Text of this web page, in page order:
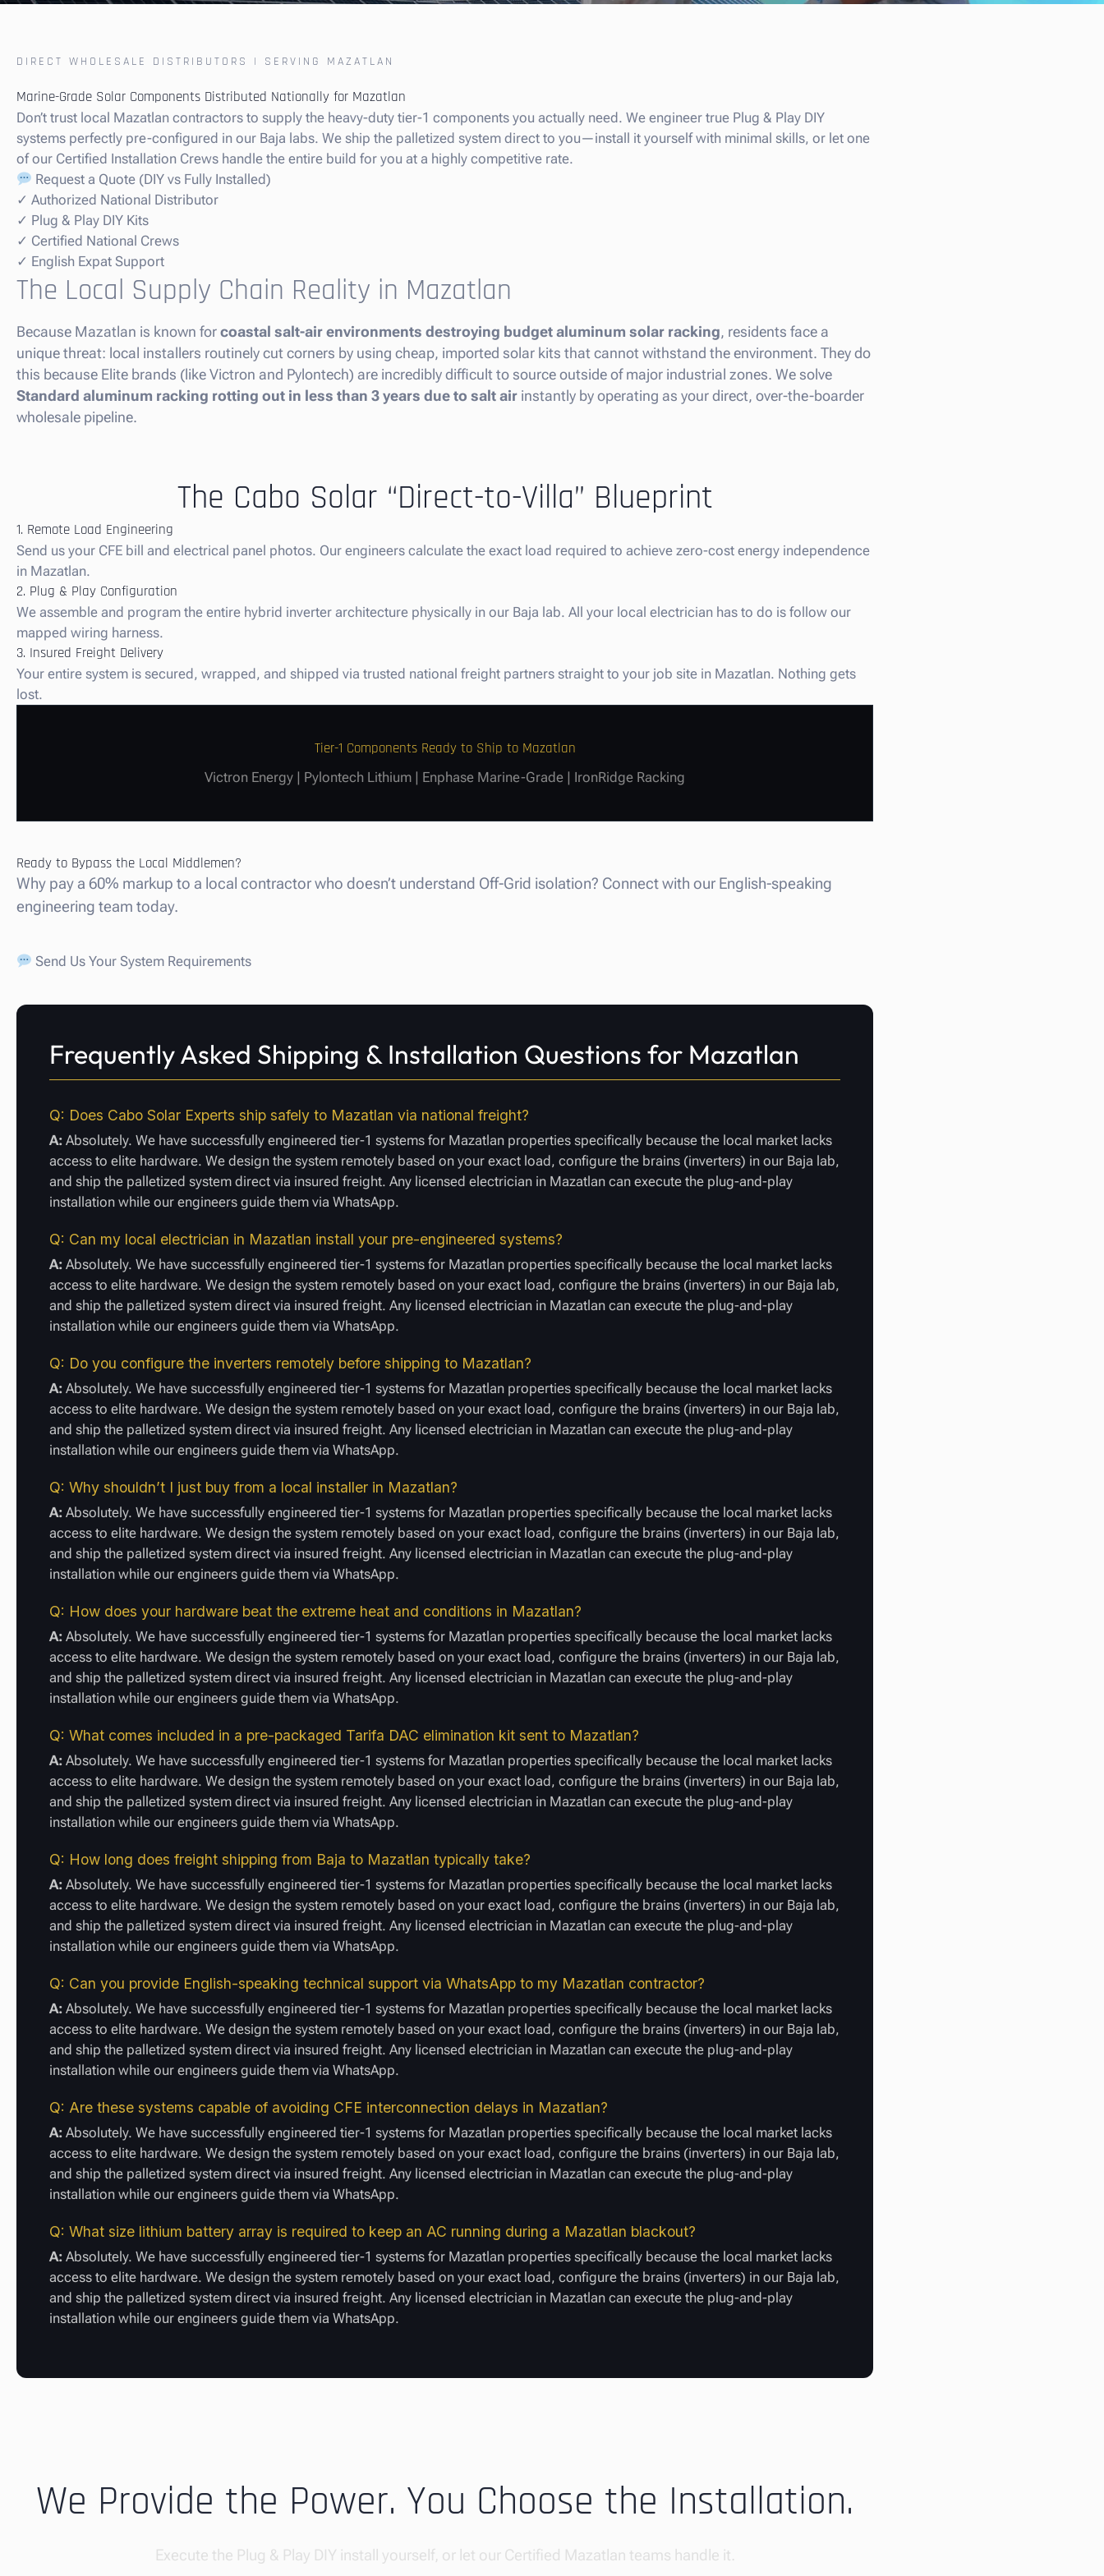
DIRECT WHOLESALE DISTRIBUTORS | SERVING MAZATLAN
Marine-Grade Solar Components Distributed Nationally for Mazatlan
Don’t trust local Mazatlan contractors to supply the heavy-duty tier-1 components you actually need. We engineer true Plug & Play DIY
systems perfectly pre-configured in our Baja labs. We ship the palletized system direct to you—install it yourself with minimal skills, or let one
of our Certified Installation Crews handle the entire build for you at a highly competitive rate.
Request a Quote (DIY vs Fully Installed)
✓ Authorized National Distributor
✓ Plug & Play DIY Kits
✓ Certified National Crews
✓ English Expat Support
The Local Supply Chain Reality in Mazatlan
Because Mazatlan is known for coastal salt-air environments destroying budget aluminum solar racking, residents face a
unique threat: local installers routinely cut corners by using cheap, imported solar kits that cannot withstand the environment. They do
this because Elite brands (like Victron and Pylontech) are incredibly difficult to source outside of major industrial zones. We solve
Standard aluminum racking rotting out in less than 3 years due to salt air instantly by operating as your direct, over-the-boarder
wholesale pipeline.
The Cabo Solar “Direct-to-Villa” Blueprint
1. Remote Load Engineering
Send us your CFE bill and electrical panel photos. Our engineers calculate the exact load required to achieve zero-cost energy independence
in Mazatlan.
2. Plug & Play Configuration
We assemble and program the entire hybrid inverter architecture physically in our Baja lab. All your local electrician has to do is follow our
mapped wiring harness.
3. Insured Freight Delivery
Your entire system is secured, wrapped, and shipped via trusted national freight partners straight to your job site in Mazatlan. Nothing gets
lost.
Tier-1 Components Ready to Ship to Mazatlan
Victron Energy | Pylontech Lithium | Enphase Marine-Grade | IronRidge Racking
Ready to Bypass the Local Middlemen?
Why pay a 60% markup to a local contractor who doesn’t understand Off-Grid isolation? Connect with our English-speaking
engineering team today.
Send Us Your System Requirements
Frequently Asked Shipping & Installation Questions for Mazatlan
Q: Does Cabo Solar Experts ship safely to Mazatlan via national freight?
A: Absolutely. We have successfully engineered tier-1 systems for Mazatlan properties specifically because the local market lacks
access to elite hardware. We design the system remotely based on your exact load, configure the brains (inverters) in our Baja lab,
and ship the palletized system direct via insured freight. Any licensed electrician in Mazatlan can execute the plug-and-play
installation while our engineers guide them via WhatsApp.
Q: Can my local electrician in Mazatlan install your pre-engineered systems?
A: Absolutely. We have successfully engineered tier-1 systems for Mazatlan properties specifically because the local market lacks
access to elite hardware. We design the system remotely based on your exact load, configure the brains (inverters) in our Baja lab,
and ship the palletized system direct via insured freight. Any licensed electrician in Mazatlan can execute the plug-and-play
installation while our engineers guide them via WhatsApp.
Q: Do you configure the inverters remotely before shipping to Mazatlan?
A: Absolutely. We have successfully engineered tier-1 systems for Mazatlan properties specifically because the local market lacks
access to elite hardware. We design the system remotely based on your exact load, configure the brains (inverters) in our Baja lab,
and ship the palletized system direct via insured freight. Any licensed electrician in Mazatlan can execute the plug-and-play
installation while our engineers guide them via WhatsApp.
Q: Why shouldn’t I just buy from a local installer in Mazatlan?
A: Absolutely. We have successfully engineered tier-1 systems for Mazatlan properties specifically because the local market lacks
access to elite hardware. We design the system remotely based on your exact load, configure the brains (inverters) in our Baja lab,
and ship the palletized system direct via insured freight. Any licensed electrician in Mazatlan can execute the plug-and-play
installation while our engineers guide them via WhatsApp.
Q: How does your hardware beat the extreme heat and conditions in Mazatlan?
A: Absolutely. We have successfully engineered tier-1 systems for Mazatlan properties specifically because the local market lacks
access to elite hardware. We design the system remotely based on your exact load, configure the brains (inverters) in our Baja lab,
and ship the palletized system direct via insured freight. Any licensed electrician in Mazatlan can execute the plug-and-play
installation while our engineers guide them via WhatsApp.
Q: What comes included in a pre-packaged Tarifa DAC elimination kit sent to Mazatlan?
A: Absolutely. We have successfully engineered tier-1 systems for Mazatlan properties specifically because the local market lacks
access to elite hardware. We design the system remotely based on your exact load, configure the brains (inverters) in our Baja lab,
and ship the palletized system direct via insured freight. Any licensed electrician in Mazatlan can execute the plug-and-play
installation while our engineers guide them via WhatsApp.
Q: How long does freight shipping from Baja to Mazatlan typically take?
A: Absolutely. We have successfully engineered tier-1 systems for Mazatlan properties specifically because the local market lacks
access to elite hardware. We design the system remotely based on your exact load, configure the brains (inverters) in our Baja lab,
and ship the palletized system direct via insured freight. Any licensed electrician in Mazatlan can execute the plug-and-play
installation while our engineers guide them via WhatsApp.
Q: Can you provide English-speaking technical support via WhatsApp to my Mazatlan contractor?
A: Absolutely. We have successfully engineered tier-1 systems for Mazatlan properties specifically because the local market lacks
access to elite hardware. We design the system remotely based on your exact load, configure the brains (inverters) in our Baja lab,
and ship the palletized system direct via insured freight. Any licensed electrician in Mazatlan can execute the plug-and-play
installation while our engineers guide them via WhatsApp.
Q: Are these systems capable of avoiding CFE interconnection delays in Mazatlan?
A: Absolutely. We have successfully engineered tier-1 systems for Mazatlan properties specifically because the local market lacks
access to elite hardware. We design the system remotely based on your exact load, configure the brains (inverters) in our Baja lab,
and ship the palletized system direct via insured freight. Any licensed electrician in Mazatlan can execute the plug-and-play
installation while our engineers guide them via WhatsApp.
Q: What size lithium battery array is required to keep an AC running during a Mazatlan blackout?
A: Absolutely. We have successfully engineered tier-1 systems for Mazatlan properties specifically because the local market lacks
access to elite hardware. We design the system remotely based on your exact load, configure the brains (inverters) in our Baja lab,
and ship the palletized system direct via insured freight. Any licensed electrician in Mazatlan can execute the plug-and-play
installation while our engineers guide them via WhatsApp.
We Provide the Power. You Choose the Installation.
Execute the Plug & Play DIY install yourself, or let our Certified Mazatlan teams handle it.